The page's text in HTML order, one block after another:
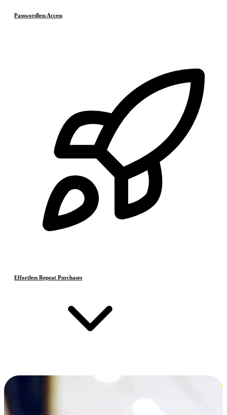
Passwordless Access
Effortless Repeat Purchases